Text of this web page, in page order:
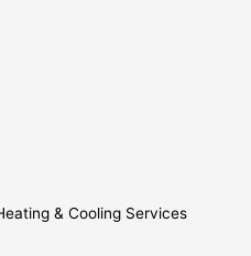
& Cooling Services